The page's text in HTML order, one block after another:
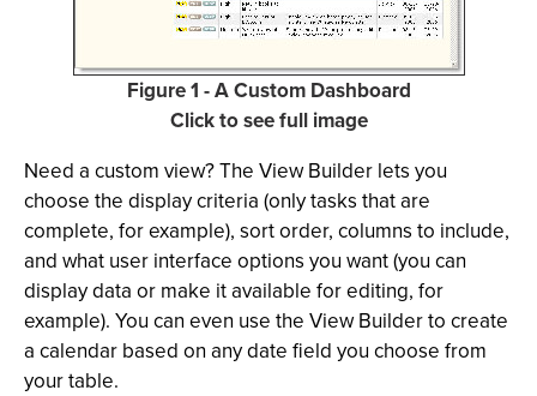
Figure 1 - A Custom Dashboard
Click to see full image
Need a custom view? The View Builder lets you
choose the display criteria (only tasks that are
complete, for example), sort order, columns to include,
and what user interface options you want (you can
display data or make it available for editing, for
example). You can even use the View Builder to create
a calendar based on any date field you choose from
your table.